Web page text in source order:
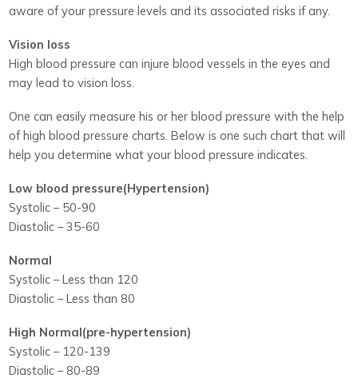
aware of your pressure levels and its associated risks if any.
Vision loss
High blood pressure can injure blood vessels in the eyes and
may lead to vision loss.
One can easily measure his or her blood pressure with the help
of high blood pressure charts. Below is one such chart that will
help you determine what your blood pressure indicates.
Low blood pressure(Hypertension)
Systolic – 50-90
Diastolic – 35-60
Normal
Systolic – Less than 120
Diastolic – Less than 80
High Normal(pre-hypertension)
Systolic – 120-139
Diastolic – 80-89